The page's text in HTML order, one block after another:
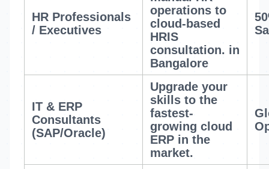
HR Professionals
/ Executives
operations to
cloud-based
HRIS
consultation. in
Bangalore
IT & ERP
Consultants
(SAP/Oracle)
Upgrade your
skills to the
fastest-
growing cloud
ERP in the
market.